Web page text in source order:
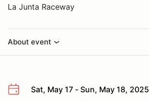
La Junta Raceway
About event
Sat, May 17 - Sun, May 18, 2025